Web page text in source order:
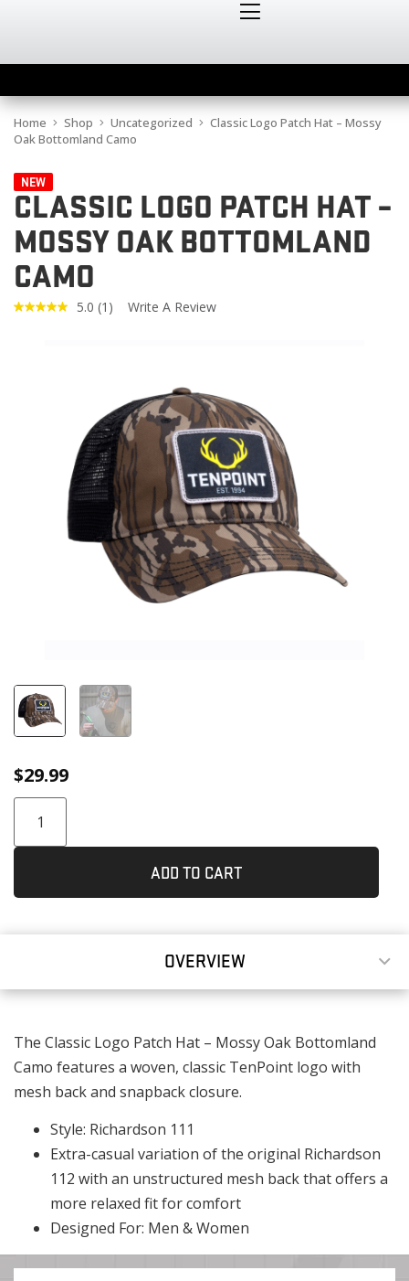
Home Shop Uncategorized
Classic Logo Patch Hat – Mossy
Oak Bottomland Camo
NEW
CLASSIC LOGO PATCH HAT –
MOSSY OAK BOTTOMLAND
CAMO
5.0 Read
(1) Write A Review
$29.99
ADD TO CART
OVERVIEW
The Classic Logo Patch Hat – Mossy Oak Bottomland
Camo features a woven, classic TenPoint logo with
mesh back and snapback closure.
Style: Richardson 111
Extra-casual variation of the original Richardson
112 with an unstructured mesh back that offers a
more relaxed fit for comfort
Designed For: Men & Women